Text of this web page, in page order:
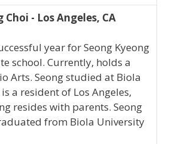
Choi - Los Angeles, CA
year for Seong Kyeong
school. Currently, holds a
Arts. Seong studied at Biola
a resident of Los Angeles,
resides with parents. Seong
from Biola University